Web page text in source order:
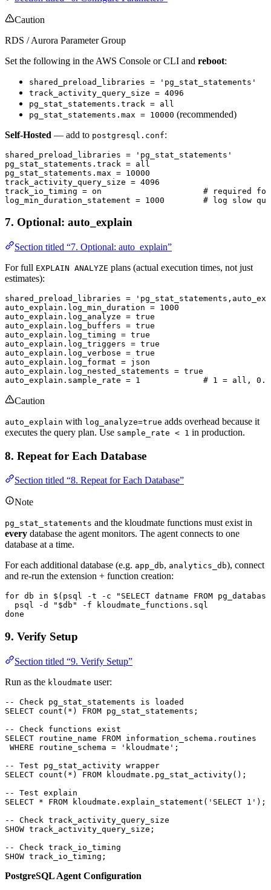
Caution
RDS / Aurora Parameter Group
Set the following in the AWS Console or CLI and reboot:
shared_preload_libraries = 'pg_stat_statements'
track_activity_query_size = 4096
pg_stat_statements.track = all
pg_stat_statements.max = 10000 (recommended)
Self-Hosted — add to postgresql.conf:
shared_preload_libraries = 'pg_stat_statements'
pg_stat_statements . track = all
pg_stat_statements . max = 10000
track_activity_query_size = 4096
track_io_timing = on
                     #
required
for
log_min_duration_statement = 1000
        #
log slow
7. Optional: auto_explain
Section titled “7. Optional: auto_explain”
For full EXPLAIN ANALYZE plans (actual execution times, not just
estimates):
shared_preload_libraries =
auto_explain . log_min_duration = 1000
auto_explain . log_analyze = true
auto_explain . log_buffers = true
auto_explain . log_timing = true
auto_explain . log_triggers = true
auto_explain . log_verbose = true
auto_explain . log_format = json
auto_explain . log_nested_statements = true
auto_explain . sample_rate = 1
             #
1 = all, 0 .
Caution
auto_explain with log_analyze=true adds overhead because it
executes the query plan. Use sample_rate < 1 in production.
8. Repeat for Each Database
Section titled “8. Repeat for Each Database”
Note
pg_stat_statements and the kloudmate functions must exist in
every database the agent monitors. The agent connects to one
database at a time.
For each additional database (e.g. app_db, analytics_db), connect
and re-run the extension + function creation:
for db in $(psql -t - c
"SELECT datname FROM
  psql
-d "$db" - f kloudmate_functions . sql
done
9. Verify Setup
Section titled “9. Verify Setup”
Run as the kloudmate user:
-- Check pg_stat_statements is loaded
SELECT count ( * ) FROM pg_stat_statements;
-- Check functions exist
SELECT routine_name FROM information_schema . routines
WHERE routine_schema = 'kloudmate' ;
-- Test pg_stat_activity wrapper
SELECT count ( * ) FROM kloudmate . pg_stat_activity();
-- Test explain
SELECT * FROM kloudmate . explain_statement ( 'SELECT 1' );
-- Check track_activity_query_size
SHOW track_activity_query_size;
-- Check track_io_timing
SHOW track_io_timing;
PostgreSQL Agent Configuration